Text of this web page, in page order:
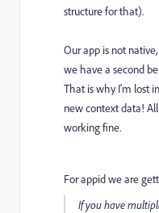
structure for that).
Our app is not
we have a second
That is why I'm lost
new context data!
working fine.
For appid we are
If you have